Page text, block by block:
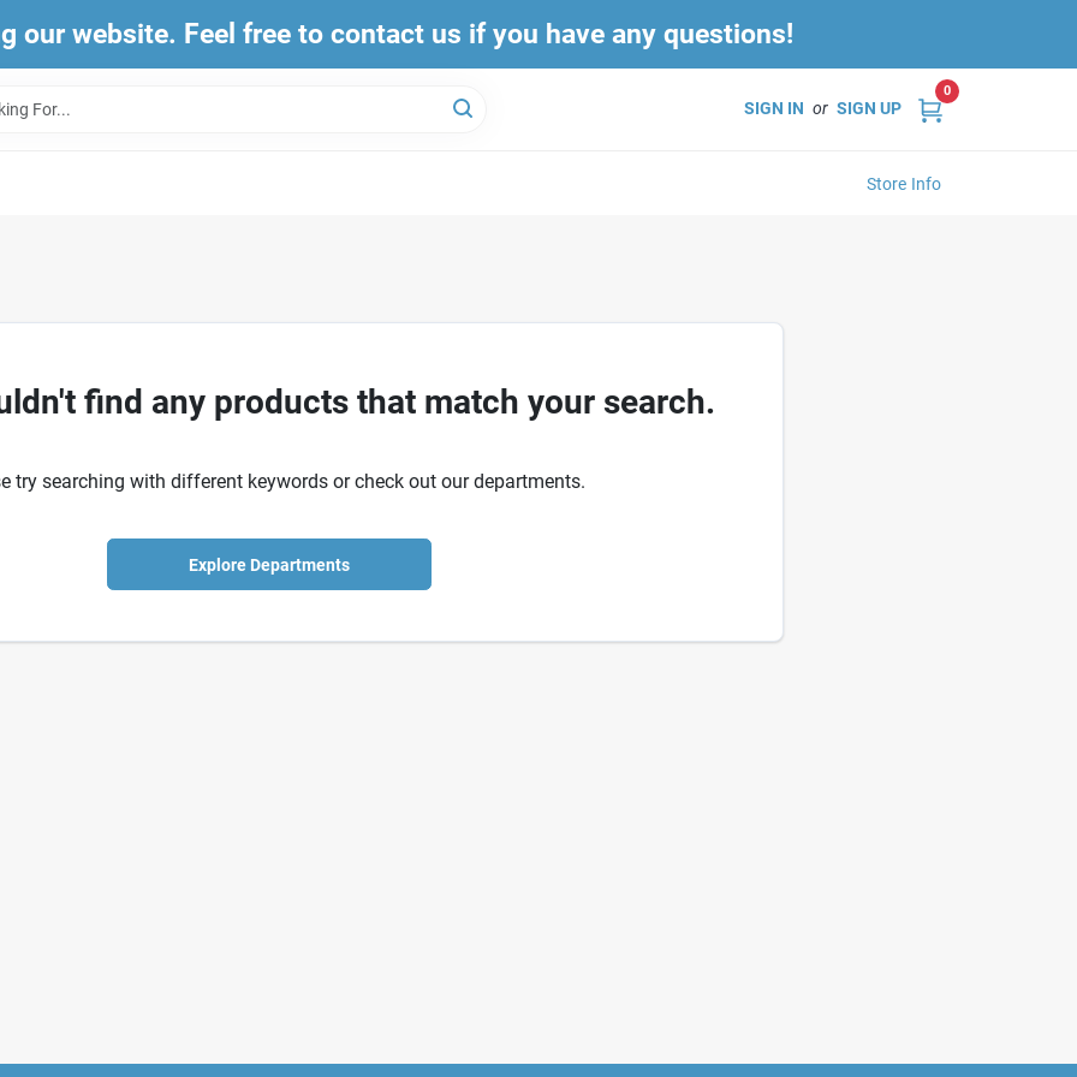
our website. Feel free to contact us if you have any questions!
SIGN IN or SIGN UP
0
Store Info
find any products that match your search.
try searching with different keywords or check out our departments.
Explore Departments